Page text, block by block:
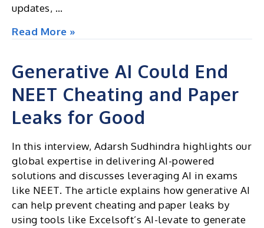
updates, …
Excel
Newsletter
July
2024
Read More »
Generative AI Could End
NEET Cheating and Paper
Leaks for Good
In this interview, Adarsh Sudhindra highlights our
global expertise in delivering AI-powered
solutions and discusses leveraging AI in exams
like NEET. The article explains how generative AI
can help prevent cheating and paper leaks by
using tools like Excelsoft’s AI-levate to generate